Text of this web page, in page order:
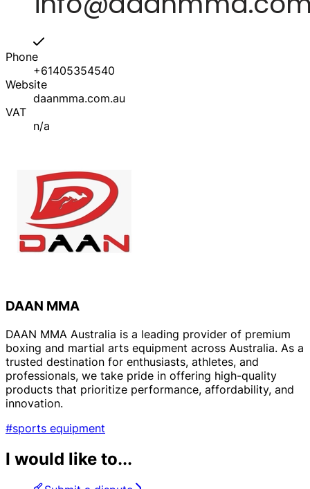
Phone
+61405354540
Website
daanmma.com.au
VAT
n/a
DAAN MMA
DAAN MMA Australia is a leading provider of premium
boxing and martial arts equipment across Australia. As a
trusted destination for enthusiasts, athletes, and
professionals, we take pride in offering high-quality
products that prioritize performance, affordability, and
innovation.
#sports equipment
I would like to...